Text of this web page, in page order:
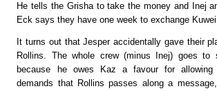
He tells the Grisha to take the money and Inej
Eck says they have one week to exchange
It turns out that Jesper accidentally gave their
Rollins. The whole crew (minus Inej) goes to
because he owes Kaz a favour for
demands that Rollins passes along a